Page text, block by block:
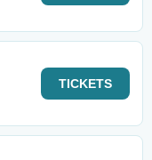
TICKETS